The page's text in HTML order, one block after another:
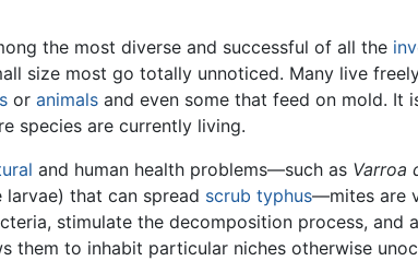
the most diverse and successful of all the
size most go totally unnoticed. Many live
or animals and even some that feed on mold. It
species are currently living.
and human health problems—such as Varroa
that can spread scrub typhus—mites are
stimulate the decomposition process, and
them to inhabit particular niches otherwise